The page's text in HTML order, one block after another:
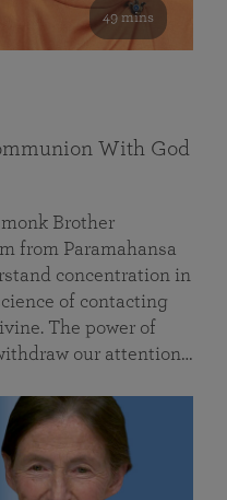
49 mins
With God
Brother
from Paramahansa
concentration in
of contacting
The power of
our attention…